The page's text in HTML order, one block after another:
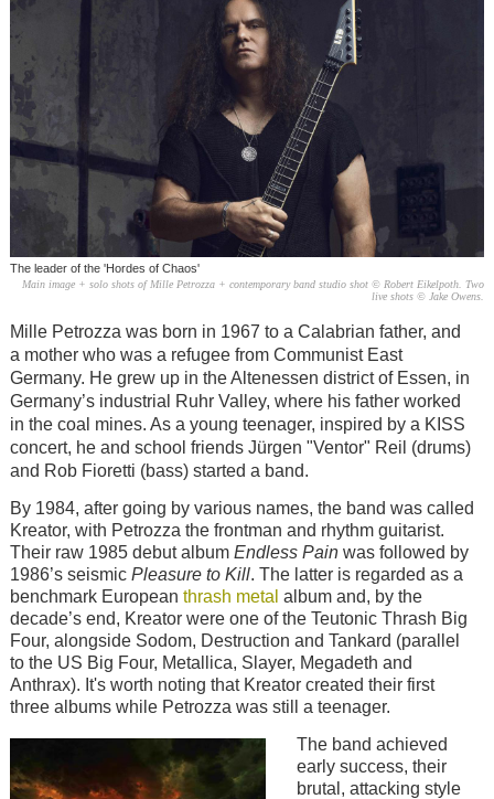
The leader of the 'Hordes of Chaos'
Main image + solo shots of Mille Petrozza + contemporary band studio shot © Robert Eikelpoth. Two
live shots © Jake Owens.
Mille Petrozza was born in 1967 to a Calabrian father, and
a mother who was a refugee from Communist East
Germany. He grew up in the Altenessen district of Essen, in
Germany’s industrial Ruhr Valley, where his father worked
in the coal mines. As a young teenager, inspired by a KISS
concert, he and school friends Jürgen "Ventor" Reil (drums)
and Rob Fioretti (bass) started a band.
By 1984, after going by various names, the band was called
Kreator, with Petrozza the frontman and rhythm guitarist.
Their raw 1985 debut album Endless Painwas followed by
1986’s seismic Pleasure to Kill. The latter is regarded as a
benchmark European thrash metal album and, by the
decade’s end, Kreator were one of the Teutonic Thrash Big
Four, alongside Sodom, Destruction and Tankard (parallel
to the US Big Four, Metallica, Slayer, Megadeth and
Anthrax). It's worth noting that Kreator created their first
three albums while Petrozza was still a teenager.
Image
The band achieved
early success, their
brutal, attacking style